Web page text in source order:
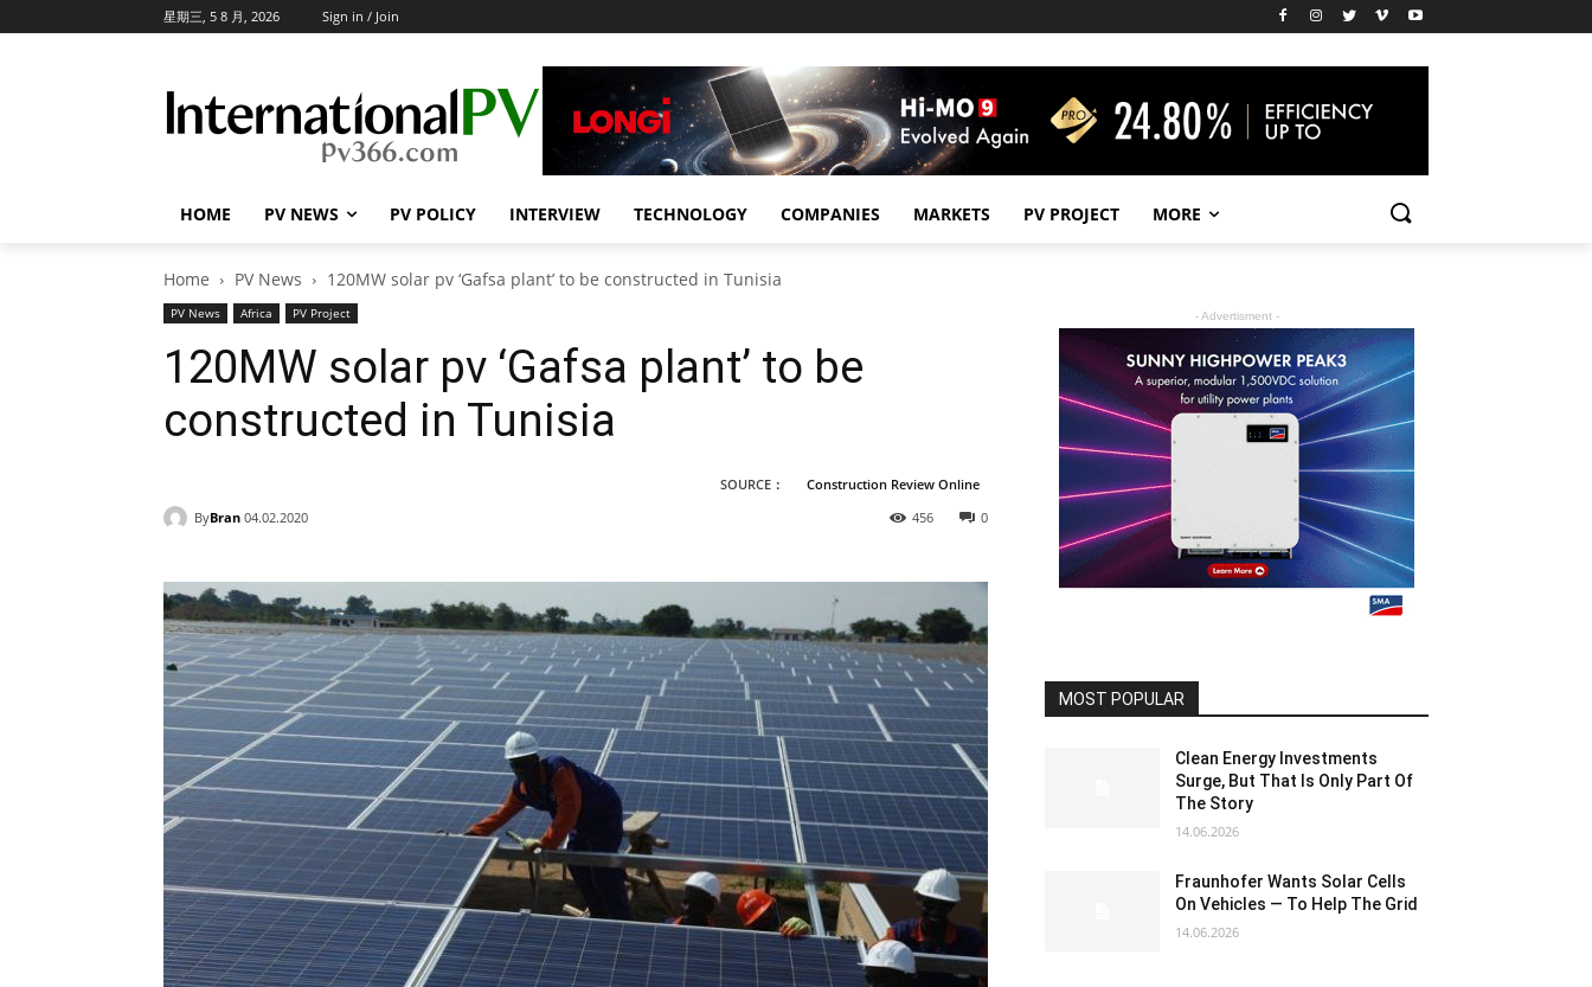
星期三, 5 8 月, 2026 Sign in / Join
HOME PV NEWS PV POLICY INTERVIEW TECHNOLOGY COMPANIES MARKETS PV PROJECT MORE
Home PV News 120MW solar pv ‘Gafsa plant’ to be constructed in Tunisia
PV News Africa PV Project
120MW solar pv ‘Gafsa plant’ to be
constructed in Tunisia
SOURCE：
Construction Review Online
ByBran 04.02.2020 0
456
- Advertisment -
MOST POPULAR
Clean Energy Investments
Surge, But That Is Only Part Of
The Story
14.06.2026
Fraunhofer Wants Solar Cells
On Vehicles — To Help The Grid
14.06.2026